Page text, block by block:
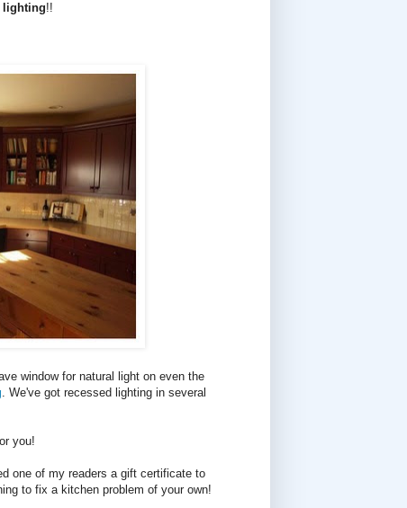
lighting!!
window for natural light on even the
. We've got recessed lighting in several
you!
one of my readers a gift certificate to
to fix a kitchen problem of your own!